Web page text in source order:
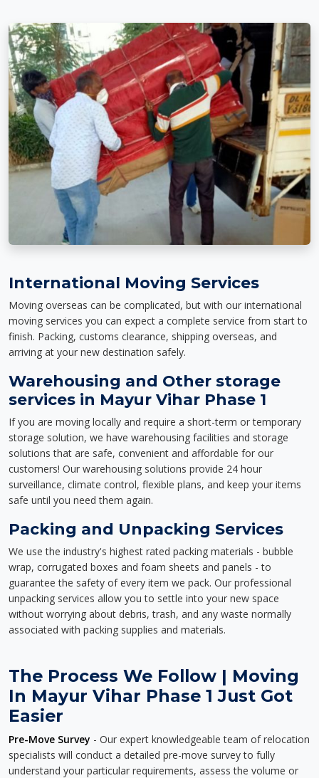
International Moving Services
Moving overseas can be complicated, but with our international
moving services you can expect a complete service from start to
finish. Packing, customs clearance, shipping overseas, and
arriving at your new destination safely.
Warehousing and Other storage
services in Mayur Vihar Phase 1
If you are moving locally and require a short-term or temporary
storage solution, we have warehousing facilities and storage
solutions that are safe, convenient and affordable for our
customers! Our warehousing solutions provide 24 hour
surveillance, climate control, flexible plans, and keep your items
safe until you need them again.
Packing and Unpacking Services
We use the industry's highest rated packing materials - bubble
wrap, corrugated boxes and foam sheets and panels - to
guarantee the safety of every item we pack. Our professional
unpacking services allow you to settle into your new space
without worrying about debris, trash, and any waste normally
associated with packing supplies and materials.
The Process We Follow | Moving
In Mayur Vihar Phase 1 Just Got
Easier
Pre-Move Survey - Our expert knowledgeable team of relocation
specialists will conduct a detailed pre-move survey to fully
understand your particular requirements, assess the volume or